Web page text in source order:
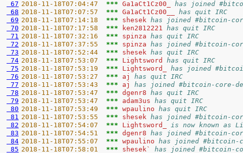
67 2018-11-18T07:04:47 *** Ga1aCt1Cz00_ has joined
68 2018-11-18T07:07:57 *** Ga1aCt1Cz00__ has quit IRC
69 2018-11-18T07:14:18 *** shesek has joined #bitcoin-
70 2018-11-18T07:17:58 *** ken2812221 has quit IRC
71 2018-11-18T07:32:16 *** spinza has quit IRC
72 2018-11-18T07:37:55 *** spinza has joined #bitcoin-
73 2018-11-18T07:52:44 *** shesek has quit IRC
74 2018-11-18T07:53:07 *** Lightsword has quit IRC
75 2018-11-18T07:53:19 *** Lightsword_ has joined
76 2018-11-18T07:53:27 *** aj has quit IRC
77 2018-11-18T07:53:43 *** aj has joined #bitcoin-core-
78 2018-11-18T07:53:47 *** dgenr8 has quit IRC
79 2018-11-18T07:53:47 *** adam3us has quit IRC
80 2018-11-18T07:53:49 *** wpaulino has quit IRC
81 2018-11-18T07:53:55 *** shesek has joined #bitcoin-
82 2018-11-18T07:54:07 *** Lightsword_
is now known as
83 2018-11-18T07:54:51 *** dgenr8 has joined #bitcoin-
84 2018-11-18T07:55:07 *** wpaulino has joined #bitcoin-
85 2018-11-18T07:58:01 *** shesek` has joined #bitcoin-